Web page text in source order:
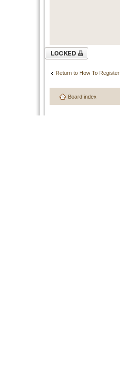
Topic locked
Return to How To Register
Board index